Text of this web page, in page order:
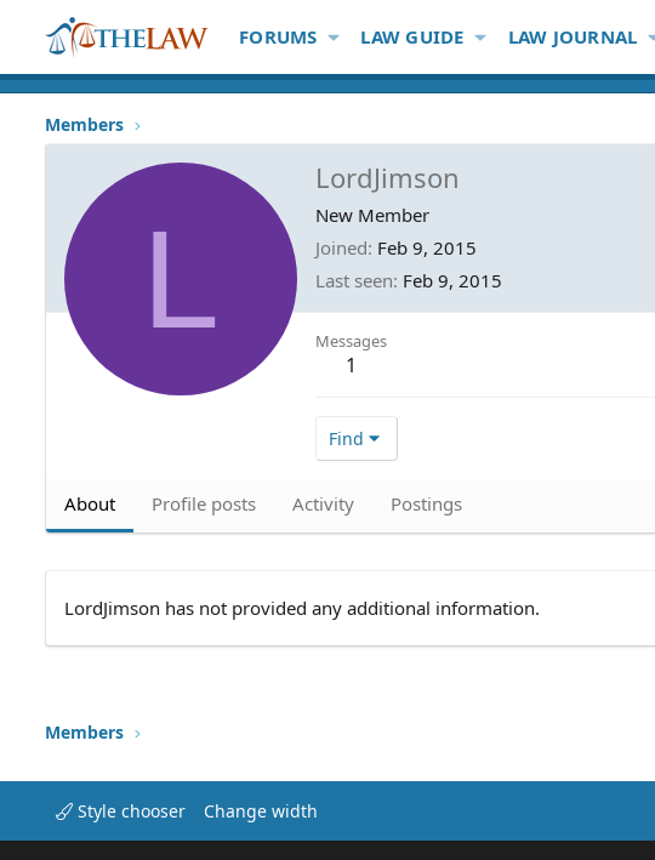
FORUMS LAW GUIDE LAW JOURNAL
Members
L
LordJimson
New Member
Joined Feb 9, 2015
Last seen Feb 9, 2015
Messages
1
Find
About Profile posts Activity Postings
LordJimson has not provided any additional information.
Members
Style chooser Change width